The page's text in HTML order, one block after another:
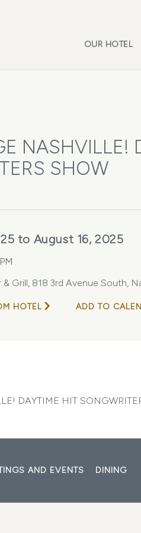
OUR HOTEL
NASHVILLE!
SHOW
to August 16, 2025
& Grill, 818 3rd Avenue South,
HOTEL ADD TO
DAYTIME HIT
AND EVENTS DINING